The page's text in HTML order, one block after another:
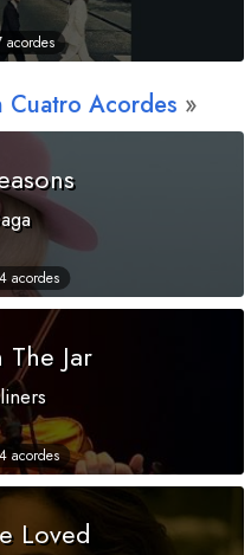
acordes
Cuatro Acordes
acordes
Jar
acordes
Loved